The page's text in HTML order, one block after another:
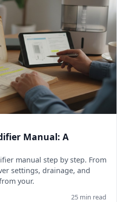
Manual: A
manual step by step. From
settings, drainage, and
your.
25 min read